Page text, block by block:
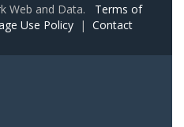
Web and Data. Terms of
Use Policy | Contact